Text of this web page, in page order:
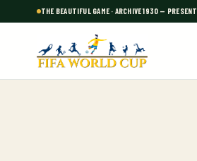
THE BEAUTIFUL GAME · ARCHIVE 1930 — PRESENT